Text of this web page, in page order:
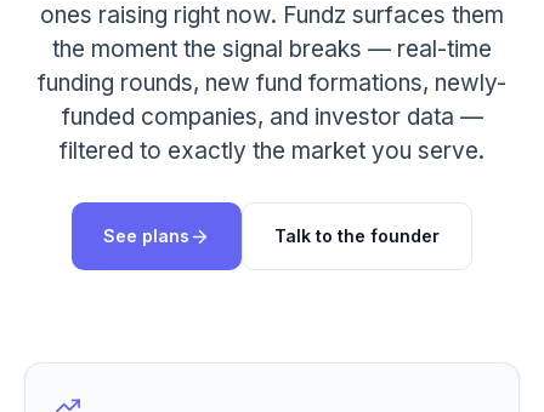
ones raising right now. Fundz surfaces them
the moment the signal breaks — real-time
funding rounds, new fund formations, newly-
funded companies, and investor data —
filtered to exactly the market you serve.
See plans Talk to the founder